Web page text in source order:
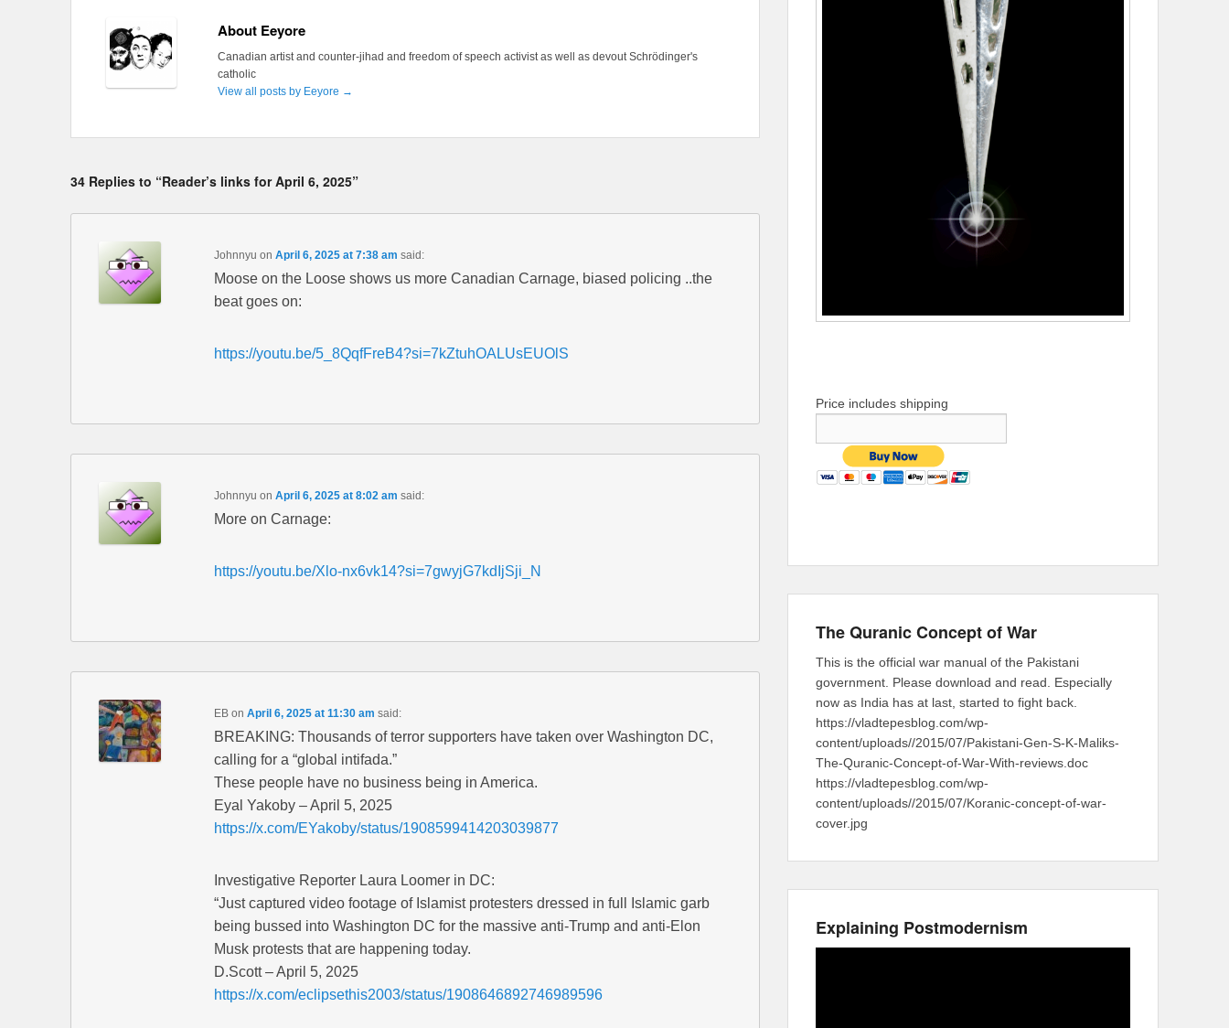
About Eeyore
Canadian artist and counter-jihad and freedom of speech activist as well as devout Schrödinger's
catholic
View all posts by Eeyore →
34 Replies to “Reader’s links for April 6, 2025”
Johnnyu on April 6, 2025 at 7:38 am said:
Moose on the Loose shows us more Canadian Carnage, biased policing ..the
beat goes on:
https://youtu.be/5_8QqfFreB4?si=7kZtuhOALUsEUOlS
Johnnyu on April 6, 2025 at 8:02 am said:
More on Carnage:
https://youtu.be/Xlo-nx6vk14?si=7gwyjG7kdIjSji_N
EBon April 6, 2025 at 11:30 am said:
BREAKING: Thousands of terror supporters have taken over Washington DC,
calling for a “global intifada.”
These people have no business being in America.
Eyal Yakoby – April 5, 2025
https://x.com/EYakoby/status/1908599414203039877
Investigative Reporter Laura Loomer in DC:
“Just captured video footage of Islamist protesters dressed in full Islamic garb
being bussed into Washington DC for the massive anti-Trump and anti-Elon
Musk protests that are happening today.
D.Scott – April 5, 2025
https://x.com/eclipsethis2003/status/1908646892746989596
Price includes shipping
The Quranic Concept of War
This is the official war manual of the Pakistani
government. Please download and read. Especially
now as India has at last, started to fight back.
https://vladtepesblog.com/wp-
content/uploads//2015/07/Pakistani-Gen-S-K-Maliks-
The-Quranic-Concept-of-War-With-reviews.doc
https://vladtepesblog.com/wp-
content/uploads//2015/07/Koranic-concept-of-war-
cover.jpg
Explaining Postmodernism